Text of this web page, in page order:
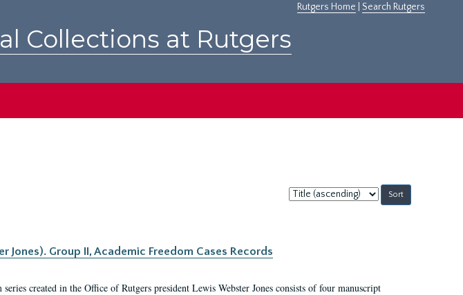
Rutgers Home Search Rutgers
Collections at Rutgers
Sort
by:
Group II, Academic Freedom Cases Records
created in the Office of Rutgers president Lewis Webster Jones consists of four manuscript